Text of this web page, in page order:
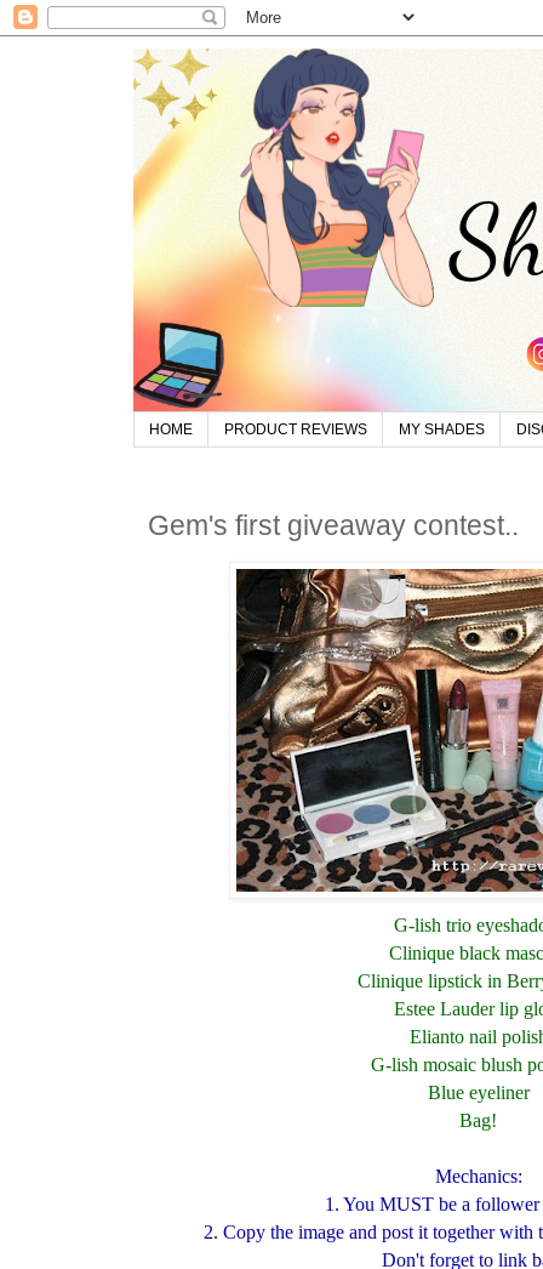
HOME PRODUCT REVIEWS MY SHADES
Gem's first giveaway contest..
G-lish trio
Clinique black
Clinique lipstick in
Estee Lauder lip
Elianto nail
G-lish mosaic blush
Blue eyeliner
Bag!
Mechanics:
1. You MUST be a
2. Copy the image and post it together with
Don't forget to link